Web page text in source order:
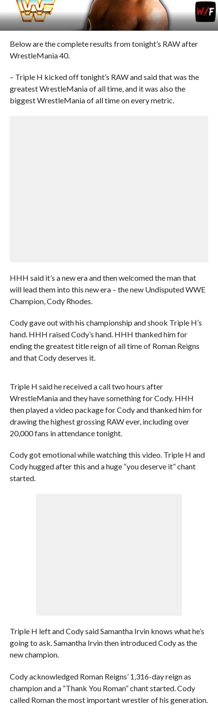
Below are the complete results from tonight’s RAW after
WrestleMania 40.
– Triple H kicked off tonight’s RAW and said that was the
greatest WrestleMania of all time, and it was also the
biggest WrestleMania of all time on every metric.
HHH said it’s a new era and then welcomed the man that
will lead them into this new era – the new Undisputed WWE
Champion, Cody Rhodes.
Cody gave out with his championship and shook Triple H’s
hand. HHH raised Cody’s hand. HHH thanked him for
ending the greatest title reign of all time of Roman Reigns
and that Cody deserves it.
Triple H said he received a call two hours after
WrestleMania and they have something for Cody. HHH
then played a video package for Cody and thanked him for
drawing the highest grossing RAW ever, including over
20,000 fans in attendance tonight.
Cody got emotional while watching this video. Triple H and
Cody hugged after this and a huge “you deserve it” chant
started.
Triple H left and Cody said Samantha Irvin knows what he’s
going to ask. Samantha Irvin then introduced Cody as the
new champion.
Cody acknowledged Roman Reigns’ 1,316-day reign as
champion and a “Thank You Roman” chant started. Cody
called Roman the most important wrestler of his generation.